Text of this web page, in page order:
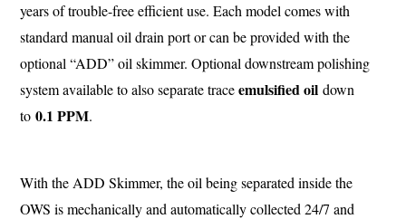
years of trouble-free efficient use. Each model comes with
standard manual oil drain port or can be provided with the
optional “ADD” oil skimmer. Optional downstream polishing
system available to also separate traceemulsified oil down
to0.1 PPM.
With the ADD Skimmer, the oil being separated inside the
OWS is mechanically and automatically collected 24/7 and